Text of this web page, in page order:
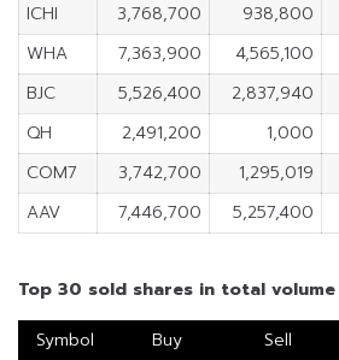
ICHI
3,768,700 938,800
WHA
7,363,900 4,565,100
BJC
5,526,400 2,837,940
QH
2,491,200 1,000
COM7
3,742,700 1,295,019
AAV
7,446,700 5,257,400
Top 30 sold shares in total volume
Symbol
Buy Sell